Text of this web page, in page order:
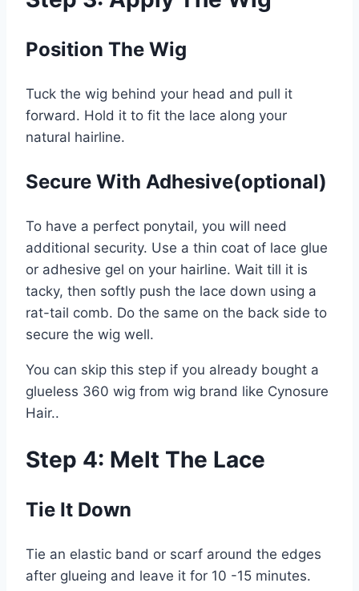
Position The Wig
Tuck the wig behind your head and pull it
forward. Hold it to fit the lace along your
natural hairline.
Secure With Adhesive(optional)
To have a perfect ponytail, you will need
additional security. Use a thin coat of lace glue
or adhesive gel on your hairline. Wait till it is
tacky, then softly push the lace down using a
rat-tail comb. Do the same on the back side to
secure the wig well.
You can skip this step if you already bought a
glueless 360 wig from wig brand like Cynosure
Hair..
Step 4: Melt The Lace
Tie It Down
Tie an elastic band or scarf around the edges
after glueing and leave it for 10 -15 minutes.